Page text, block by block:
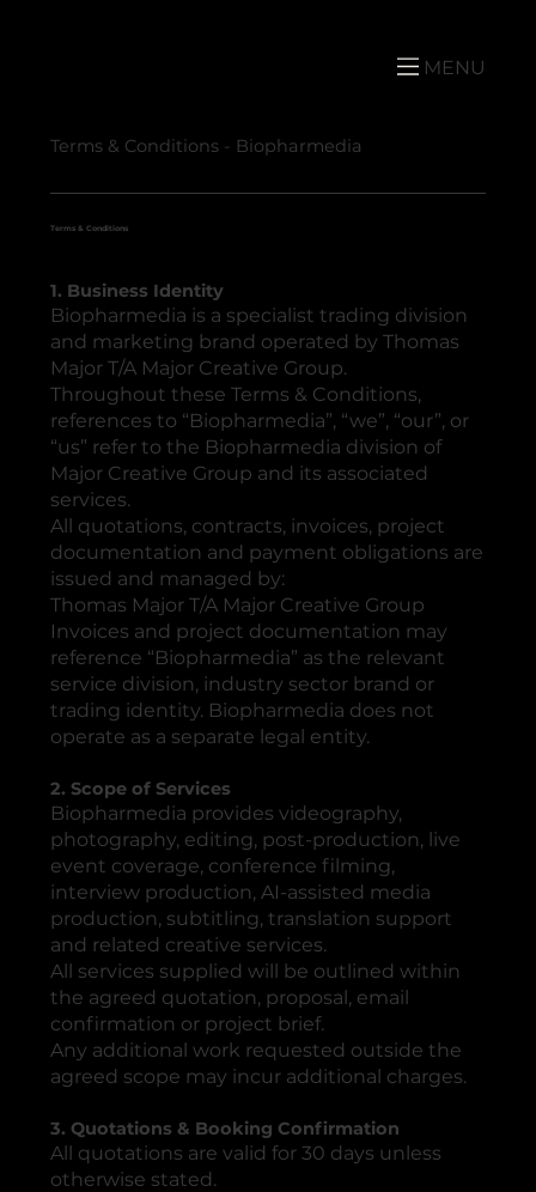
MENU
Terms & Conditions - Biopharmedia
Terms & Conditions
1. Business Identity
Biopharmedia is a specialist trading division
and marketing brand operated by Thomas
Major T/A Major Creative Group.
Throughout these Terms & Conditions,
references to “Biopharmedia”, “we”, “our”, or
“us” refer to the Biopharmedia division of
Major Creative Group and its associated
services.
All quotations, contracts, invoices, project
documentation and payment obligations are
issued and managed by:
Thomas Major T/A Major Creative Group
Invoices and project documentation may
reference “Biopharmedia” as the relevant
service division, industry sector brand or
trading identity. Biopharmedia does not
operate as a separate legal entity.
2. Scope of Services
Biopharmedia provides videography,
photography, editing, post-production, live
event coverage, conference filming,
interview production, AI-assisted media
production, subtitling, translation support
and related creative services.
All services supplied will be outlined within
the agreed quotation, proposal, email
confirmation or project brief.
Any additional work requested outside the
agreed scope may incur additional charges.
3. Quotations & Booking Confirmation
All quotations are valid for 30 days unless
otherwise stated.